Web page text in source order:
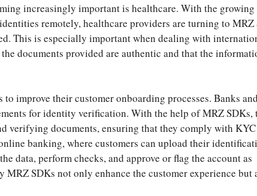
increasingly important is healthcare. With the growing
remotely, healthcare providers are turning to MRZ
This is especially important when dealing with
documents provided are authentic and that the
improve their customer onboarding processes. Banks
for identity verification. With the help of MRZ SDKs,
verifying documents, ensuring that they comply with
banking, where customers can upload their
data, perform checks, and approve or flag the account as
MRZ SDKs not only enhance the customer experience but